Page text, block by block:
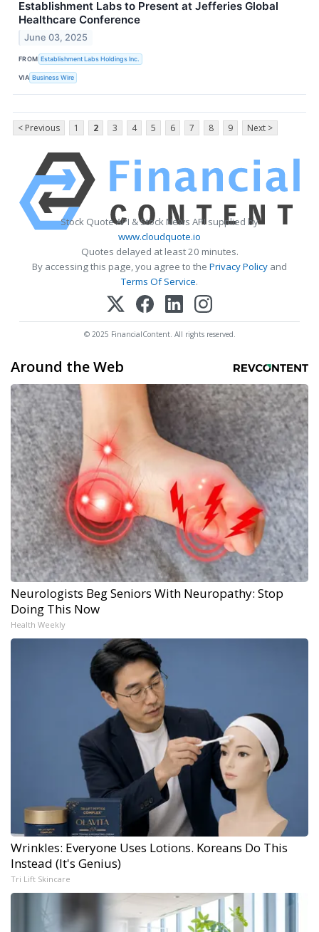
Establishment Labs to Present at Jefferies Global
Healthcare Conference
June 03, 2025
FROM Establishment Labs Holdings Inc.
VIA Business Wire
< Previous 1 2 3 4 5 6 7 8 9 Next >
Stock Quote API & Stock News API supplied by
www.cloudquote.io
Quotes delayed at least 20 minutes.
By accessing this page, you agree to the Privacy Policy and
Terms Of Service.
© 2025 FinancialContent. All rights reserved.
Around the Web
Neurologists Beg Seniors With Neuropathy: Stop
Doing This Now
Health Weekly
Wrinkles: Everyone Uses Lotions. Koreans Do This
Instead (It's Genius)
Tri Lift Skincare